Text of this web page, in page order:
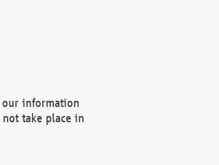
information
take place in